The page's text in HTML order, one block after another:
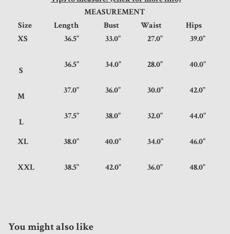
MEASUREMENT
Size
Length Bust Waist
Hips
XS
36.5" 33.0" 27.0" 39.0"
S
36.5" 34.0" 28.0" 40.0"
M
37.0" 36.0" 30.0" 42.0"
L
37.5" 38.0" 32.0" 44.0"
XL 38.0" 40.0" 34.0" 46.0"
XXL 38.5" 42.0" 36.0" 48.0"
You might also like